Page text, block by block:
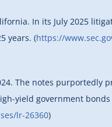
In its July 2025
years. (https://
The notes purportedly
yield government
lr-26360)